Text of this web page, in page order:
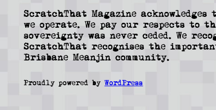
ScratchThat Magazine
we operate. We pay our respects to
sovereignty was never ceded. We
ScratchThat recognises the
Brisbane Meanjin community.
Proudly powered byWordPress